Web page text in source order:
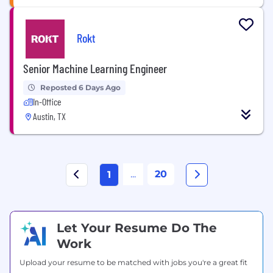
Rokt
Senior Machine Learning Engineer
Reposted 6 Days Ago
In-Office
Austin, TX
1 ... 20
Let Your Resume Do The
Work
Upload your resume to be matched with jobs you're a great fit